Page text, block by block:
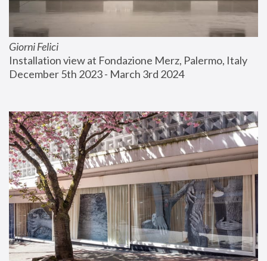
Giorni Felici
Installation view at Fondazione Merz, Palermo, Italy
December 5th 2023 - March 3rd 2024